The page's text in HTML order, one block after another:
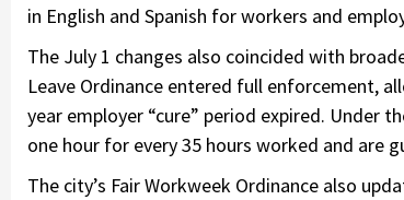
in English and Spanish for workers and
The July 1 changes also coincided with
Leave Ordinance entered full enforcement,
year employer “cure” period expired. Under
one hour for every 35 hours worked and are
The city’s Fair Workweek Ordinance also